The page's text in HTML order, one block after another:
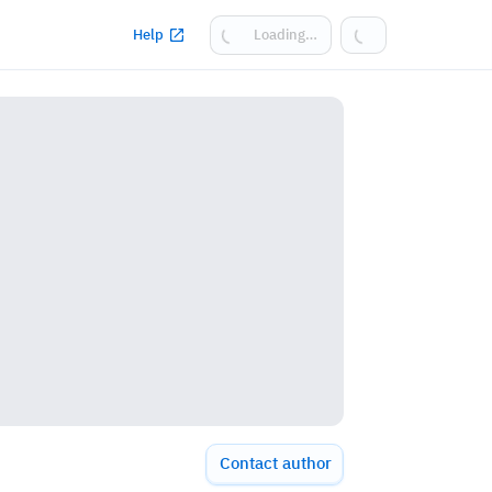
Help Loading…
Contact author